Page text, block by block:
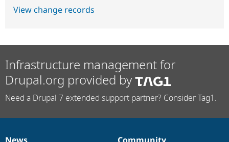
View change records
Infrastructure management for
Drupal.org provided by
Need a Drupal 7 extended support partner? Consider Tag1.